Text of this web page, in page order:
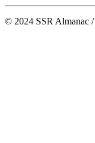
© 2024 SSR Almanac /